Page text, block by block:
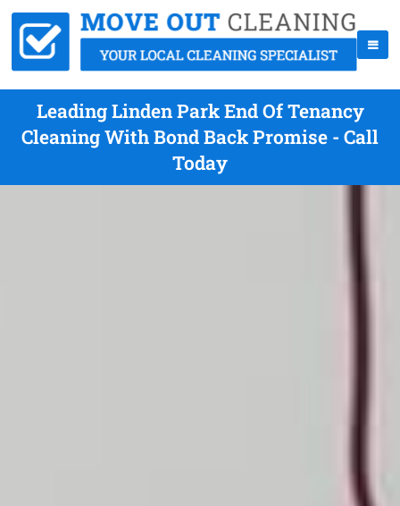
Leading Linden Park End Of Tenancy
Cleaning With Bond Back Promise - Call
Today